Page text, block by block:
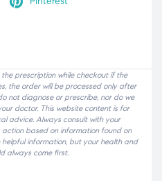
prescription while checkout if the
the order will be processed only after
not diagnose or prescribe, nor do we
doctor. This website content is for
advice. Always consult with your
based on information found on
information, but your health and
always come first.